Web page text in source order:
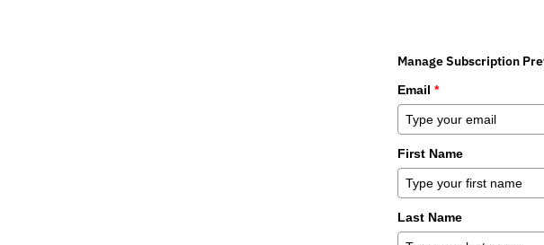
Manage Subscription
Email *
First Name
Last Name